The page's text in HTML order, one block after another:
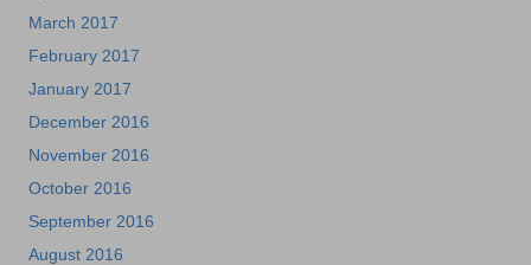
March 2017
February 2017
January 2017
December 2016
November 2016
October 2016
September 2016
August 2016